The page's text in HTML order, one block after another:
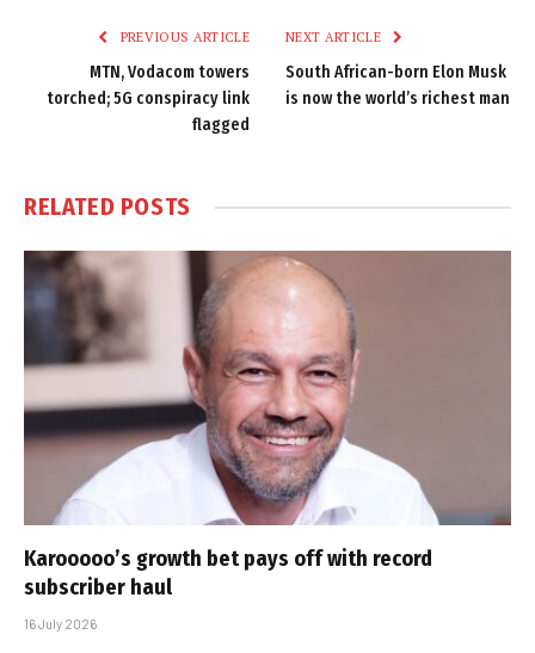
PREVIOUS ARTICLE
MTN, Vodacom towers
torched; 5G conspiracy link
flagged
NEXT ARTICLE
South African-born Elon Musk
is now the world’s richest man
RELATED POSTS
Karooooo’s growth bet pays off with record
subscriber haul
16 July 2026